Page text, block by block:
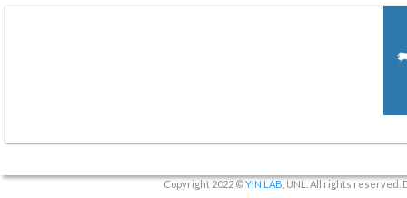
Copyright 2022 ©YIN LAB , UNL. All rights